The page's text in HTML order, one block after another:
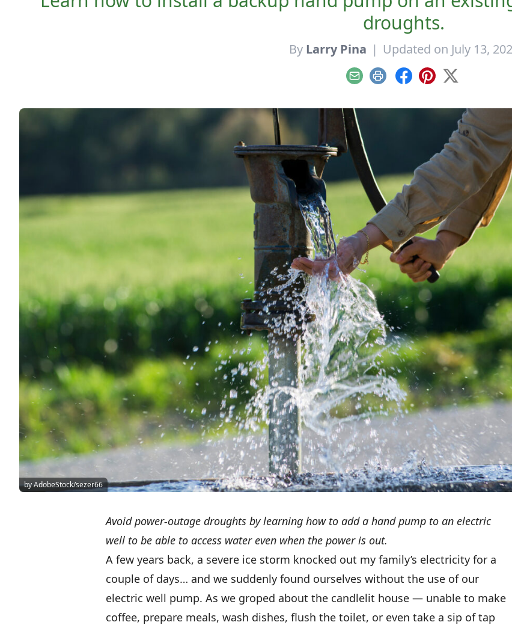
droughts.
By Larry Pina | Updated on July 13,
EmailPrint Facebook
Pinterest
X
by AdobeStock/sezer66
Avoid power-outage droughts by learning how to add a hand pump to an electric
well to be able to access water even when the power is out.
A few years back, a severe ice storm knocked out my family’s electricity for a
couple of days… and we suddenly found ourselves without the use of our
electric well pump. As we groped about the candlelit house — unable to make
coffee, prepare meals, wash dishes, flush the toilet, or even take a sip of tap